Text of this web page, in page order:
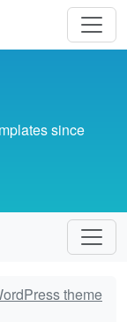
since
theme